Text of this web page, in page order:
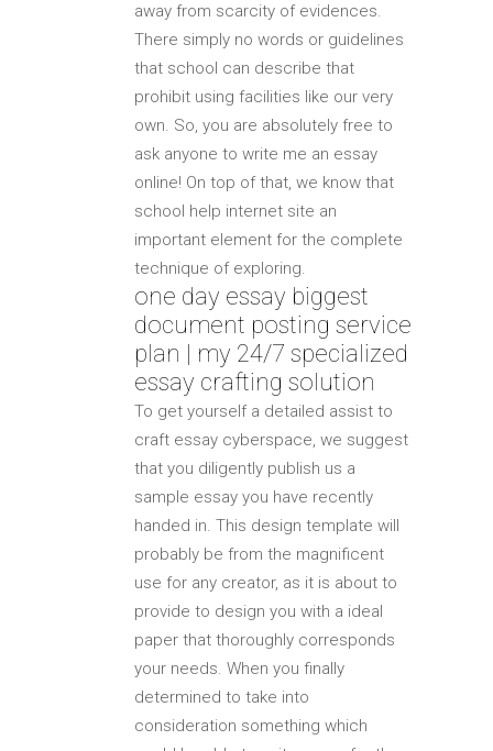
away from scarcity of evidences.
There simply no words or guidelines
that school can describe that
prohibit using facilities like our very
own. So, you are absolutely free to
ask anyone to write me an essay
online! On top of that, we know that
school help internet site an
important element for the complete
technique of exploring.
one day essay biggest
document posting service
plan | my 24/7 specialized
essay crafting solution
To get yourself a detailed assist to
craft essay cyberspace, we suggest
that you diligently publish us a
sample essay you have recently
handed in. This design template will
probably be from the magnificent
use for any creator, as it is about to
provide to design you with a ideal
paper that thoroughly corresponds
your needs. When you finally
determined to take into
consideration something which